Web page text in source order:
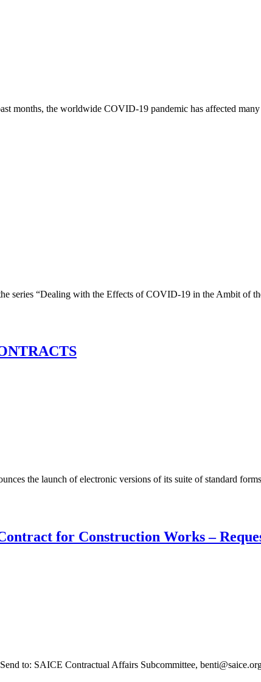
months, the worldwide COVID-19 pandemic has affected
series “Dealing with the Effects of COVID-19 in the Ambit of
the launch of electronic versions of its suite of standard
for Construction Works –
to: SAICE Contractual Affairs Subcommittee,